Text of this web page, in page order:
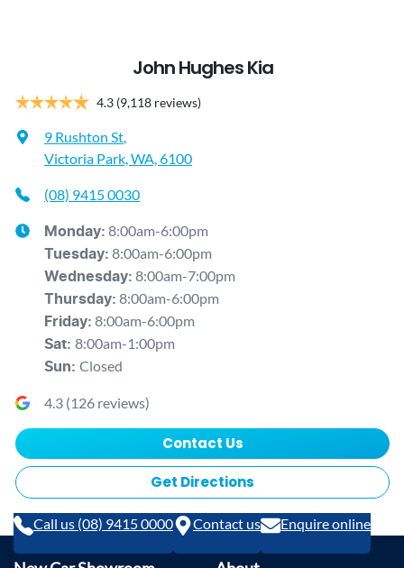
John Hughes Kia
4.3 (9,118 reviews)
9 Rushton St
Victoria Park, WA, 6100
(08) 9415 0030
Monday: 8:00am-6:00pm
Tuesday: 8:00am-6:00pm
Wednesday: 8:00am-7:00pm
Thursday: 8:00am-6:00pm
Friday: 8:00am-6:00pm
Sat: 8:00am-1:00pm
Sun: Closed
4.3 (126 reviews)
Contact Us
Get Directions
Call us (08) 9415 0000 Contact us Enquire online